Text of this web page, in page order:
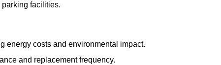
facilities.
energy costs and environmental impact.
and replacement frequency.